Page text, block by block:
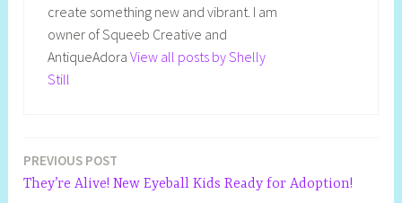
create something new and vibrant. I am
owner of Squeeb Creative and
AntiqueAdora View all posts by Shelly
Still
Post
PREVIOUS POST
They’re Alive! New Eyeball Kids Ready for Adoption!